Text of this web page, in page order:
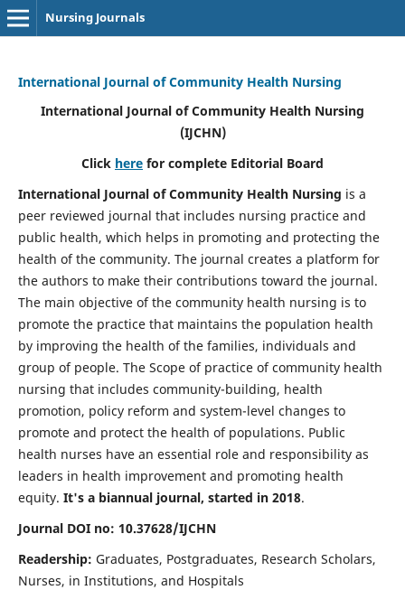
Nursing Journals
International Journal of Community Health Nursing
International Journal of Community Health Nursing
(IJCHN)
Click here for complete Editorial Board
International Journal of Community Health Nursing is a
peer reviewed journal that includes nursing practice and
public health, which helps in promoting and protecting the
health of the community. The journal creates a platform for
the authors to make their contributions toward the journal.
The main objective of the community health nursing is to
promote the practice that maintains the population health
by improving the health of the families, individuals and
group of people. The Scope of practice of community health
nursing that includes community-building, health
promotion, policy reform and system-level changes to
promote and protect the health of populations. Public
health nurses have an essential role and responsibility as
leaders in health improvement and promoting health
equity. It's a biannual journal, started in 2018.
Journal DOI no: 10.37628/IJCHN
Readership: Graduates, Postgraduates, Research Scholars,
Nurses, in Institutions, and Hospitals